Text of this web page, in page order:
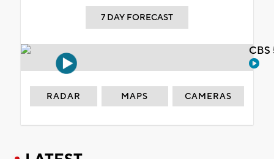
7 DAY FORECAST
RADAR MAPS CAMERAS